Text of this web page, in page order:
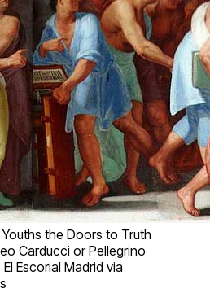
the Doors to Truth
Carducci or Pellegrino
Escorial Madrid via